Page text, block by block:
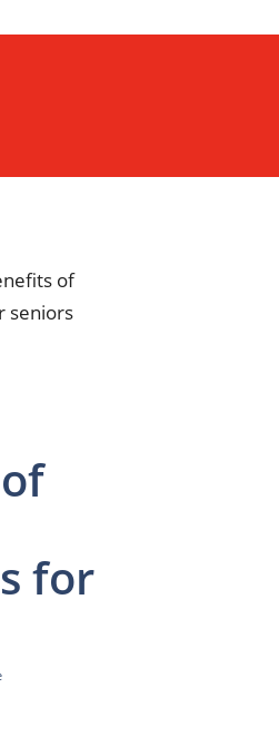
for